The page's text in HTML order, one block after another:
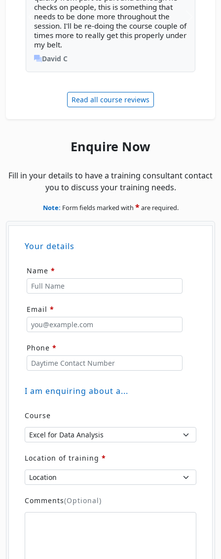
checks on people, this is something that
needs to be done more throughout the
session. I'll be re-doing the course couple of
times more to really get this properly under
my belt.
David C
Read all course reviews
Enquire Now
Fill in your details to have a training consultant contact
you to discuss your training needs.
Note: Form fields marked with *are required.
Your details
Name *
Email *
Phone *
I am enquiring about a...
Course
Location of training *
Comments(Optional)